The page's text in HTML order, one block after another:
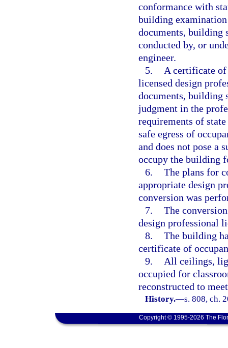
conformance with
building
documents, building
conducted by, or
engineer.
5.
A certificate of
licensed design
documents, building
judgment in the
requirements of
safe egress of
and does not pose a
occupy the building
6. The plans for
appropriate design
conversion was
7. The
design professional
8. The building
certificate of
9.
All ceilings,
occupied for
reconstructed to
History.—s. 808, ch.
Copyright © 1995-2026 The